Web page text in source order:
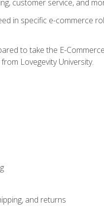
customer service, and
in specific e-commerce
to take the E-
Lovegevity University.
and returns